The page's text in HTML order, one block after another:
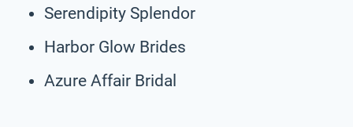
Serendipity Splendor
Harbor Glow Brides
Azure Affair Bridal